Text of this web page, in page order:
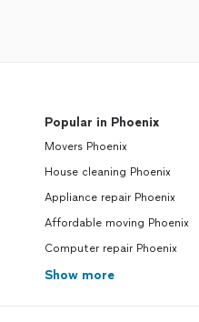
Popular in Phoenix
Movers Phoenix
House cleaning Phoenix
Appliance repair Phoenix
Affordable moving Phoenix
Computer repair Phoenix
Show more